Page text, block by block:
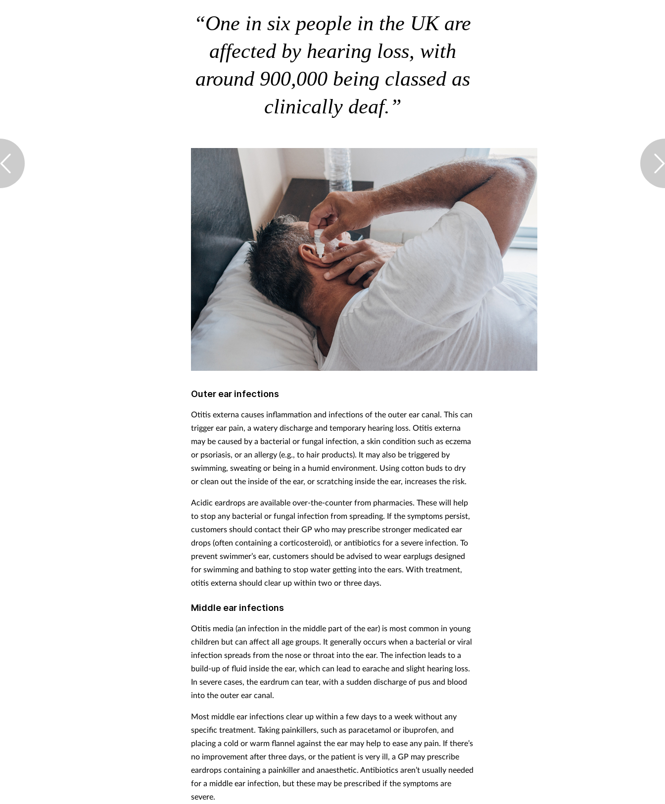
“One in six people in the UK are
affected by hearing loss, with
around 900,000 being classed as
clinically deaf.”
Outer ear infections
Otitis externa causes inflammation and infections of the outer ear canal. This can
trigger ear pain, a watery discharge and temporary hearing loss. Otitis externa
may be caused by a bacterial or fungal infection, a skin condition such as eczema
or psoriasis, or an allergy (e.g., to hair products). It may also be triggered by
swimming, sweating or being in a humid environment. Using cotton buds to dry
or clean out the inside of the ear, or scratching inside the ear, increases the risk.
Acidic eardrops are available over-the-counter from pharmacies. These will help
to stop any bacterial or fungal infection from spreading. If the symptoms persist,
customers should contact their GP who may prescribe stronger medicated ear
drops (often containing a corticosteroid), or antibiotics for a severe infection. To
prevent swimmer’s ear, customers should be advised to wear earplugs designed
for swimming and bathing to stop water getting into the ears. With treatment,
otitis externa should clear up within two or three days.
Middle ear infections
Otitis media (an infection in the middle part of the ear) is most common in young
children but can affect all age groups. It generally occurs when a bacterial or viral
infection spreads from the nose or throat into the ear. The infection leads to a
build-up of fluid inside the ear, which can lead to earache and slight hearing loss.
In severe cases, the eardrum can tear, with a sudden discharge of pus and blood
into the outer ear canal.
Most middle ear infections clear up within a few days to a week without any
specific treatment. Taking painkillers, such as paracetamol or ibuprofen, and
placing a cold or warm flannel against the ear may help to ease any pain. If there’s
no improvement after three days, or the patient is very ill, a GP may prescribe
eardrops containing a painkiller and anaesthetic. Antibiotics aren’t usually needed
for a middle ear infection, but these may be prescribed if the symptoms are
severe.